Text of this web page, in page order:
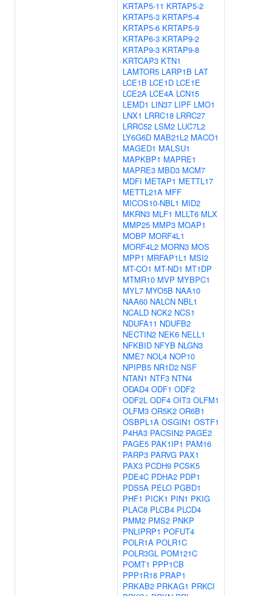
KRTAP5-11 KRTAP5-2
KRTAP5-3 KRTAP5-4
KRTAP5-6 KRTAP5-9
KRTAP6-3 KRTAP9-2
KRTAP9-3 KRTAP9-8
KRTCAP3 KTN1
LAMTOR5 LARP1B LAT
LCE1B LCE1D LCE1E
LCE2A LCE4A LCN15
LEMD1 LIN37 LIPF LMO1
LNX1 LRRC18 LRRC27
LRRC52 LSM2 LUC7L2
LY6G6D MAB21L2 MACO1
MAGED1 MALSU1
MAPKBP1 MAPRE1
MAPRE3 MBD3 MCM7
MDFI METAP1 METTL17
METTL21A MFF
MICOS10-NBL1 MID2
MKRN3 MLF1 MLLT6 MLX
MMP25 MMP3 MOAP1
MOBP MORF4L1
MORF4L2 MORN3 MOS
MPP1 MRFAP1L1 MSI2
MT-CO1 MT-ND1 MT1DP
MTMR10 MVP MYBPC1
MYL7 MYO5B NAA10
NAA60 NALCN NBL1
NCALD NCK2 NCS1
NDUFA11 NDUFB2
NECTIN2 NEK6 NELL1
NFKBID NFYB NLGN3
NME7 NOL4 NOP10
NPIPB5 NR1D2 NSF
NTAN1 NTF3 NTN4
ODAD4 ODF1 ODF2
ODF2L ODF4 OIT3 OLFM1
OLFM3 OR5K2 OR6B1
OSBPL1A OSGIN1 OSTF1
P4HA3 PACSIN2 PAGE2
PAGE5 PAK1IP1 PAM16
PARP3 PARVG PAX1
PAX3 PCDH9 PCSK5
PDE4C PDHA2 PDP1
PDS5A PELO PGBD1
PHF1 PICK1 PIN1 PKIG
PLAC8 PLCB4 PLCD4
PMM2 PMS2 PNKP
PNLIPRP1 POFUT4
POLR1A POLR1C
POLR3GL POM121C
POMT1 PPP1CB
PPP1R18 PRAP1
PRKAB2 PRKAG1 PRKCI